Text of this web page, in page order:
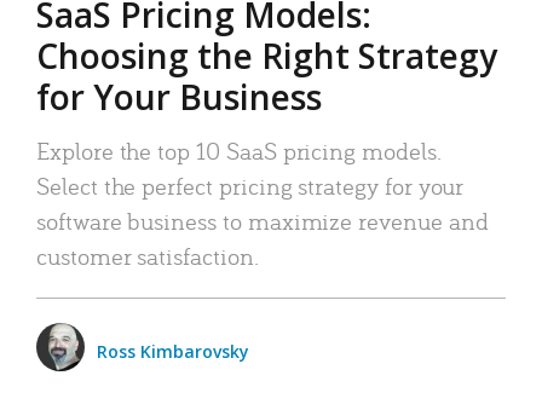
SaaS Pricing Models:
Choosing the Right Strategy
for Your Business
Explore the top 10 SaaS pricing models.
Select the perfect pricing strategy for your
software business to maximize revenue and
customer satisfaction.
Ross Kimbarovsky